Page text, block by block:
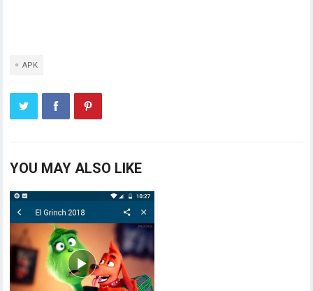
APK
YOU MAY ALSO LIKE